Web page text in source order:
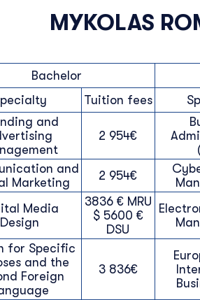
MYKOLAS
Bachelor
Tuition fees
and
2 954€
and
Marketing
2 954€
Media
Design
3836 € MRU
$ 5600 €
DSU
for Specific
and the
Foreign
3 836€